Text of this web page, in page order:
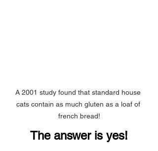
A 2001 study found that standard house
cats contain as much gluten as a loaf of
french bread!
The answer is yes!